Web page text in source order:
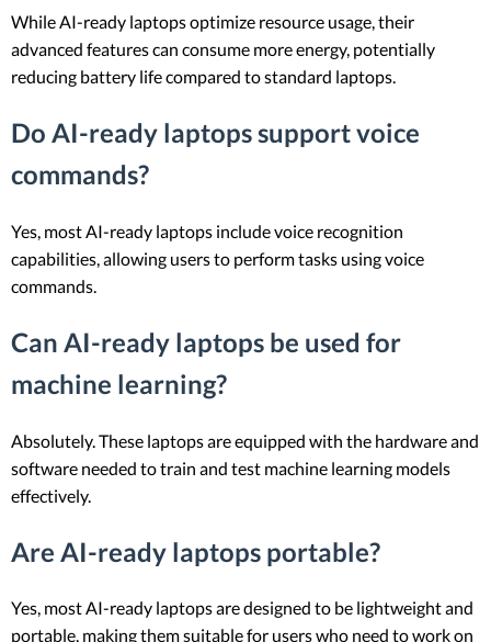
While AI-ready laptops optimize resource usage, their
advanced features can consume more energy, potentially
reducing battery life compared to standard laptops.
Do AI-ready laptops support voice
commands?
Yes, most AI-ready laptops include voice recognition
capabilities, allowing users to perform tasks using voice
commands.
Can AI-ready laptops be used for
machine learning?
Absolutely. These laptops are equipped with the hardware and
software needed to train and test machine learning models
effectively.
Are AI-ready laptops portable?
Yes, most AI-ready laptops are designed to be lightweight and
portable, making them suitable for users who need to work on